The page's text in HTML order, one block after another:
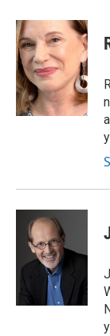
c
e
b
o
o
k
i
t
t
e
r
n
k
d
I
n